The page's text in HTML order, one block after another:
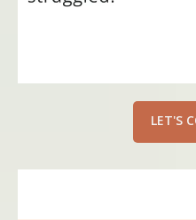
LET'S